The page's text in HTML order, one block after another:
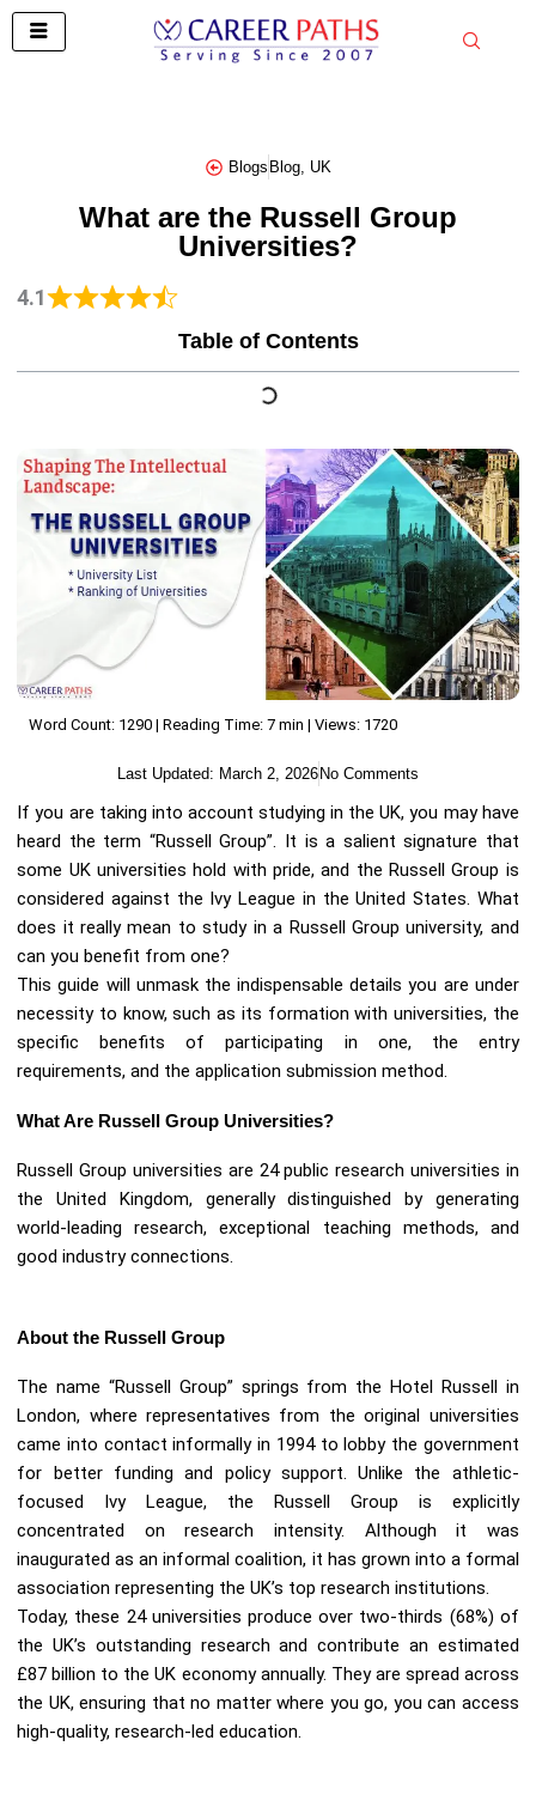
Skip
Blogs Blog, UK
What are the Russell Group
Universities?
4.1
Table of Contents
Word Count: 1290 | Reading Time: 7 min | Views: 1720
Last Updated: March 2, 2026No Comments
If you are taking into account studying in the UK, you may have
heard the term “Russell Group”. It is a salient signature that
some UK universities hold with pride, and the Russell Group is
considered against the Ivy League in the United States. What
does it really mean to study in a Russell Group university, and
can you benefit from one?
This guide will unmask the indispensable details you are under
necessity to know, such as its formation with universities, the
specific benefits of participating in one, the entry
requirements, and the application submission method.
What Are Russell Group Universities?
Russell Group universities are 24 public research universities in
the United Kingdom, generally distinguished by generating
world-leading research, exceptional teaching methods, and
good industry connections.
About the Russell Group
The name “Russell Group” springs from the Hotel Russell in
London, where representatives from the original universities
came into contact informally in 1994 to lobby the government
for better funding and policy support. Unlike the athletic-
focused Ivy League, the Russell Group is explicitly
concentrated on research intensity. Although it was
inaugurated as an informal coalition, it has grown into a formal
association representing the UK’s top research institutions.
Today, these 24 universities produce over two-thirds (68%) of
the UK’s outstanding research and contribute an estimated
£87 billion to the UK economy annually. They are spread across
the UK, ensuring that no matter where you go, you can access
high-quality, research-led education.